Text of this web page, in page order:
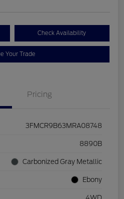
Check Availability
Your Trade
Pricing
3FMCR9B63MRA08748
8890B
Carbonized Gray Metallic
Ebony